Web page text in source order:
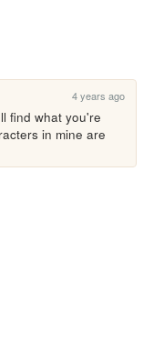
4 years ago
find what you're
in mine are